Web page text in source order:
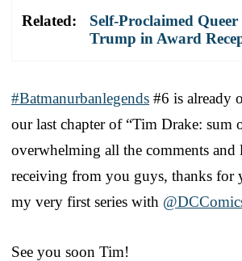
Related:
Self-Proclaimed Queer
Trump in Award
#Batmanurbanlegends #6 is already
our last chapter of “Tim Drake: sum
overwhelming all the comments and
receiving from you guys, thanks for
my very first series with
See you soon Tim!